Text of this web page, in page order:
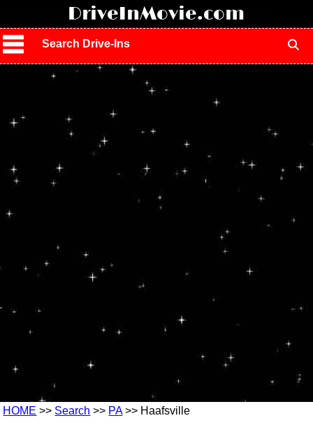
DriveInMovie.com
Search Drive-Ins
HOME >> Search >> PA>> Haafsville